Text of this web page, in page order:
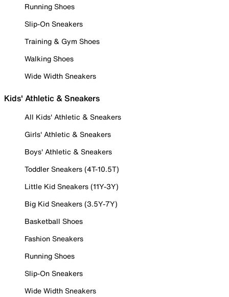
Running Shoes
Slip-On Sneakers
Training & Gym Shoes
Walking Shoes
Wide Width Sneakers
Kids' Athletic & Sneakers
All Kids' Athletic & Sneakers
Girls' Athletic & Sneakers
Boys' Athletic & Sneakers
Toddler Sneakers (4T-10.5T)
Little Kid Sneakers (11Y-3Y)
Big Kid Sneakers (3.5Y-7Y)
Basketball Shoes
Fashion Sneakers
Running Shoes
Slip-On Sneakers
Wide Width Sneakers